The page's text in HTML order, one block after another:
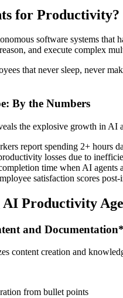
for Productivity?
software systems that
and execute complex
that never sleep, never
By the Numbers
the explosive growth in AI
report spending 2+ hours
losses due to
time when AI agents
satisfaction scores
AI Productivity
and
content creation and
from bullet points